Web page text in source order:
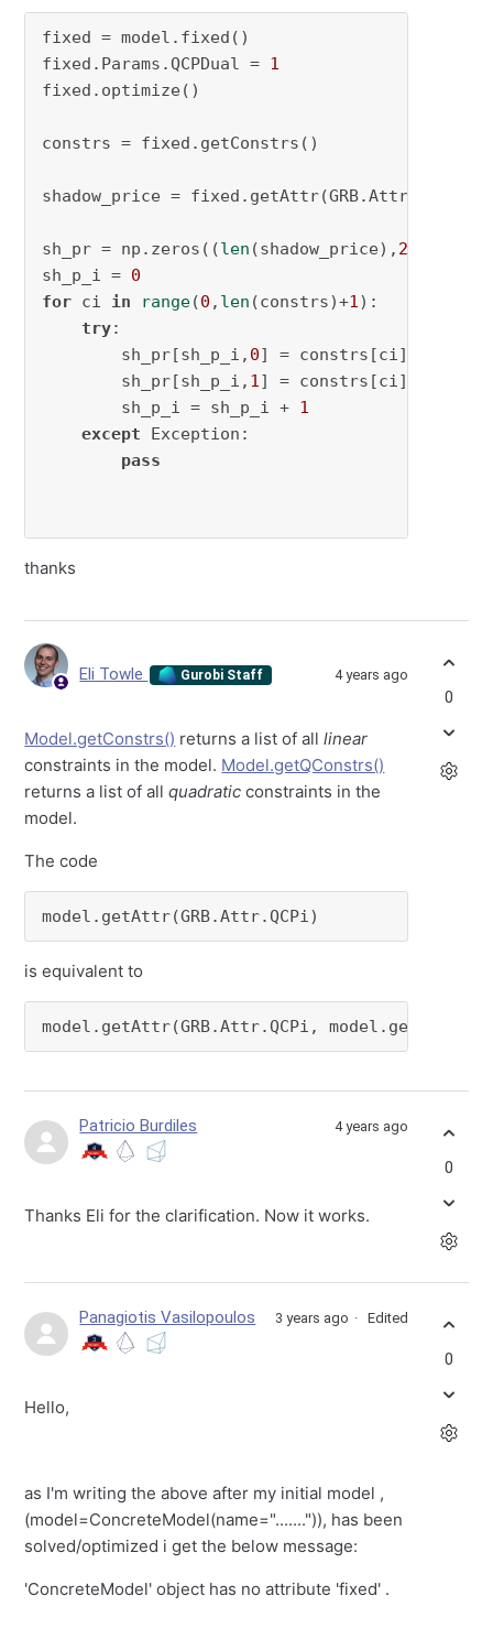
fixed = model.fixed()
fixed.Params.QCPDual = 1
fixed.optimize()
constrs = fixed.getConstrs()
shadow_price = fixed.getAttr(GRB.Attr.QCPi)
sh_pr = np.zeros((len (shadow_price), 2
sh_p_i = 0
for ci in range(0 , len (constrs)+1):
try:
sh_pr[sh_p_i, 0] =
sh_pr[sh_p_i, 1] = constrs[ci].index
sh_p_i = sh_p_i + 1
except Exception:
pass
thanks
Eli Towle Gurobi Staff 4 years ago
Model.getConstrs() returns a list of alllinear
constraints in the model. Model.getQConstrs()
returns a list of allquadratic constraints in the
model.
The code
model.getAttr(GRB.Attr.QCPi)
is equivalent to
model.getAttr(GRB.Attr.QCPi,
0
Patricio Burdiles 4 years ago
Thanks Eli for the clarification. Now it works.
0
Panagiotis Vasilopoulos 3 years ago Edited
Hello,
as I'm writing the above after my initial model ,
(model=ConcreteModel(name=".......")), has been
solved/optimized i get the below message:
'ConcreteModel' object has no attribute 'fixed' .
0